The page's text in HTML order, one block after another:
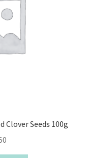
Clover Seeds 100g